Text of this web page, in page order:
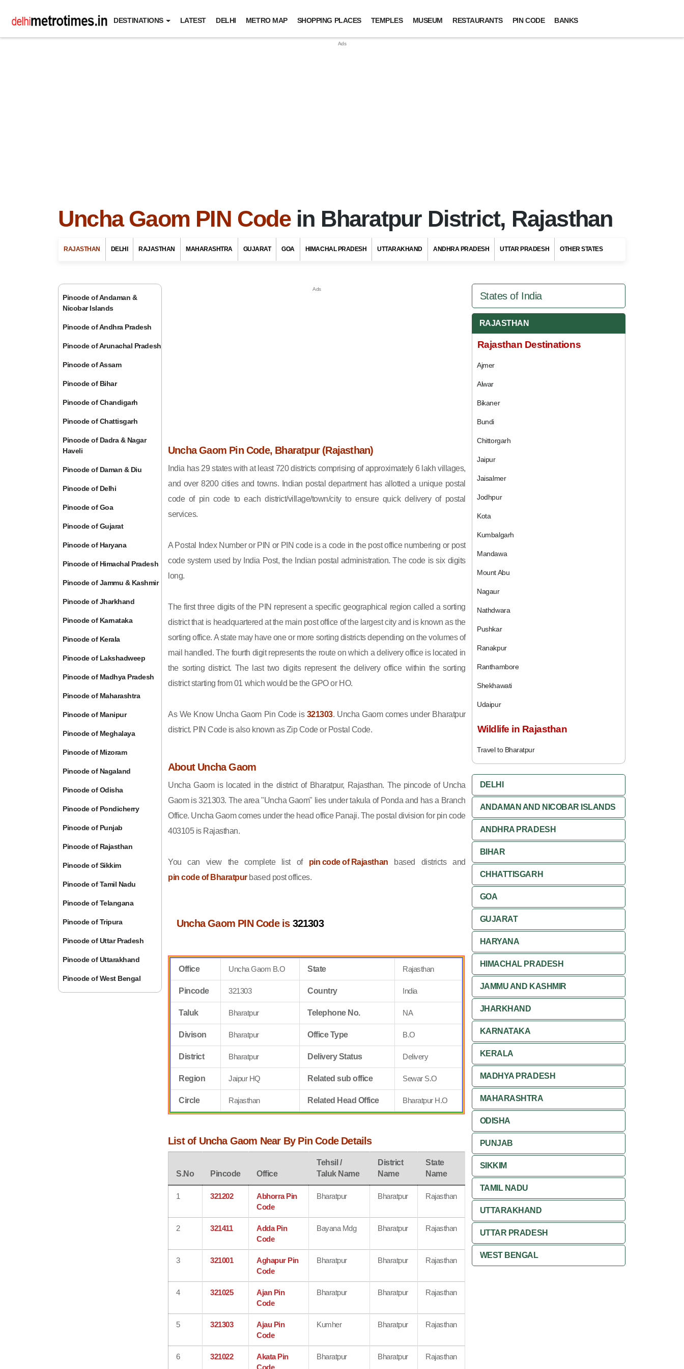
DESTINATIONS LATEST DELHI METRO MAP SHOPPING PLACES TEMPLES MUSEUM RESTAURANTS PIN CODE BANKS
Uncha Gaom PIN Codein Bharatpur District, Rajasthan
RAJASTHAN DELHI RAJASTHAN MAHARASHTRA GUJARAT GOA HIMACHAL PRADESH UTTARAKHAND ANDHRA PRADESH UTTAR PRADESH OTHER STATES
Pincode of Andaman &
Nicobar Islands
Pincode of Andhra Pradesh
Pincode of Arunachal Pradesh
Pincode of Assam
Pincode of Bihar
Pincode of Chandigarh
Pincode of Chattisgarh
Pincode of Dadra & Nagar
Haveli
Pincode of Daman & Diu
Pincode of Delhi
Pincode of Goa
Pincode of Gujarat
Pincode of Haryana
Pincode of Himachal Pradesh
Pincode of Jammu & Kashmir
Pincode of Jharkhand
Pincode of Karnataka
Pincode of Kerala
Pincode of Lakshadweep
Pincode of Madhya Pradesh
Pincode of Maharashtra
Pincode of Manipur
Pincode of Meghalaya
Pincode of Mizoram
Pincode of Nagaland
Pincode of Odisha
Pincode of Pondicherry
Pincode of Punjab
Pincode of Rajasthan
Pincode of Sikkim
Pincode of Tamil Nadu
Pincode of Telangana
Pincode of Tripura
Pincode of Uttar Pradesh
Pincode of Uttarakhand
Pincode of West Bengal
Uncha Gaom Pin Code, Bharatpur (Rajasthan)
India has 29 states with at least 720 districts comprising of approximately 6 lakh villages,
and over 8200 cities and towns. Indian postal department has allotted a unique postal
code of pin code to each district/village/town/city to ensure quick delivery of postal
services.
A Postal Index Number or PIN or PIN code is a code in the post office numbering or post
code system used by India Post, the Indian postal administration. The code is six digits
long.
The first three digits of the PIN represent a specific geographical region called a sorting
district that is headquartered at the main post office of the largest city and is known as the
sorting office. A state may have one or more sorting districts depending on the volumes of
mail handled. The fourth digit represents the route on which a delivery office is located in
the sorting district. The last two digits represent the delivery office within the sorting
district starting from 01 which would be the GPO or HO.
As We Know Uncha Gaom Pin Code is 321303. Uncha Gaom comes under Bharatpur
district. PIN Code is also known as Zip Code or Postal Code.
About Uncha Gaom
Uncha Gaom is located in the district of Bharatpur, Rajasthan. The pincode of Uncha
Gaom is 321303. The area "Uncha Gaom" lies under takula of Ponda and has a Branch
Office. Uncha Gaom comes under the head office Panaji. The postal division for pin code
403105 is Rajasthan.
You can view the complete list of pin code of Rajasthan based districts and
pin code of Bharatpurbased post offices.
Uncha Gaom PIN Code is 321303
Office Uncha Gaom B.O State Rajasthan
Pincode 321303 Country India
Taluk Bharatpur Telephone No. NA
Divison Bharatpur Office Type B.O
District Bharatpur Delivery Status Delivery
Region Jaipur HQ Related sub office Sewar S.O
Circle Rajasthan Related Head Office Bharatpur H.O
List of Uncha Gaom Near By Pin Code Details
S.No Pincode Office
Tehsil /
Taluk Name
District
Name
State
Name
1 321202
Abhorra Pin
Code
Bharatpur Bharatpur Rajasthan
2 321411
Adda Pin
Code
Bayana Mdg Bharatpur Rajasthan
3 321001
Aghapur Pin
Code
Bharatpur Bharatpur Rajasthan
4 321025
Ajan Pin
Code
Bharatpur Bharatpur Rajasthan
5 321303
Ajau Pin
Code
Kumher Bharatpur Rajasthan
6 321022
Akata Pin
Code
Bharatpur Bharatpur Rajasthan
States of India
RAJASTHAN
Rajasthan Destinations
Ajmer
Alwar
Bikaner
Bundi
Chittorgarh
Jaipur
Jaisalmer
Jodhpur
Kota
Kumbalgarh
Mandawa
Mount Abu
Nagaur
Nathdwara
Pushkar
Ranakpur
Ranthambore
Shekhawati
Udaipur
Wildlife in Rajasthan
Travel to Bharatpur
DELHI
ANDAMAN AND NICOBAR ISLANDS
ANDHRA PRADESH
BIHAR
CHHATTISGARH
GOA
GUJARAT
HARYANA
HIMACHAL PRADESH
JAMMU AND KASHMIR
JHARKHAND
KARNATAKA
KERALA
MADHYA PRADESH
MAHARASHTRA
ODISHA
PUNJAB
SIKKIM
TAMIL NADU
UTTARAKHAND
UTTAR PRADESH
WEST BENGAL